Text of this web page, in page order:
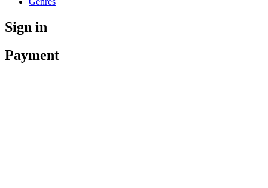
Sign in
Payment